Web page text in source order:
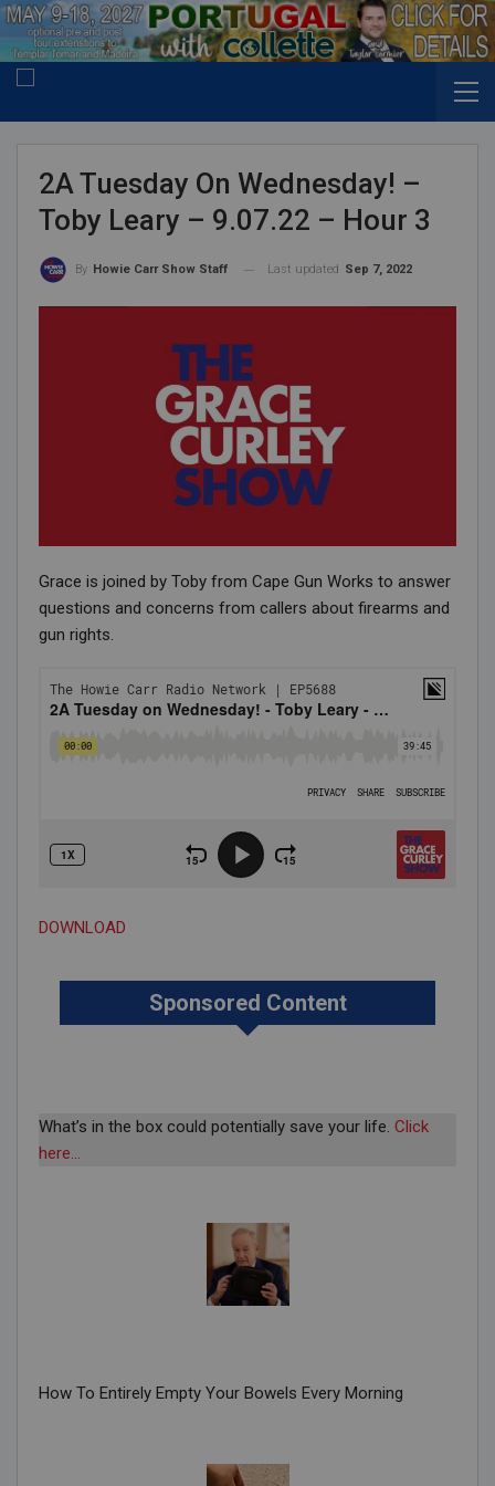
2A Tuesday On Wednesday! –
Toby Leary – 9.07.22 – Hour 3
By Howie Carr Show Staff Last updated Sep 7, 2022
Grace is joined by Toby from Cape Gun Works to answer
questions and concerns from callers about firearms and
gun rights.
DOWNLOAD
Sponsored Content
What’s in the box could potentially save your life. Click
here…
How To Entirely Empty Your Bowels Every Morning